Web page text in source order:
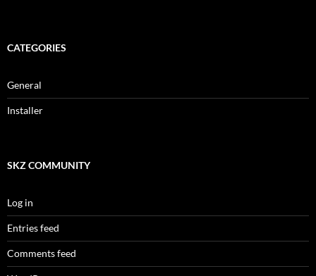
CATEGORIES
General
Installer
SKZ COMMUNITY
Log in
Entries feed
Comments feed